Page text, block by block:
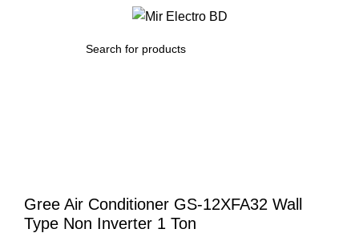
Gree Air Conditioner GS-12XFA32 Wall
Type Non Inverter 1 Ton